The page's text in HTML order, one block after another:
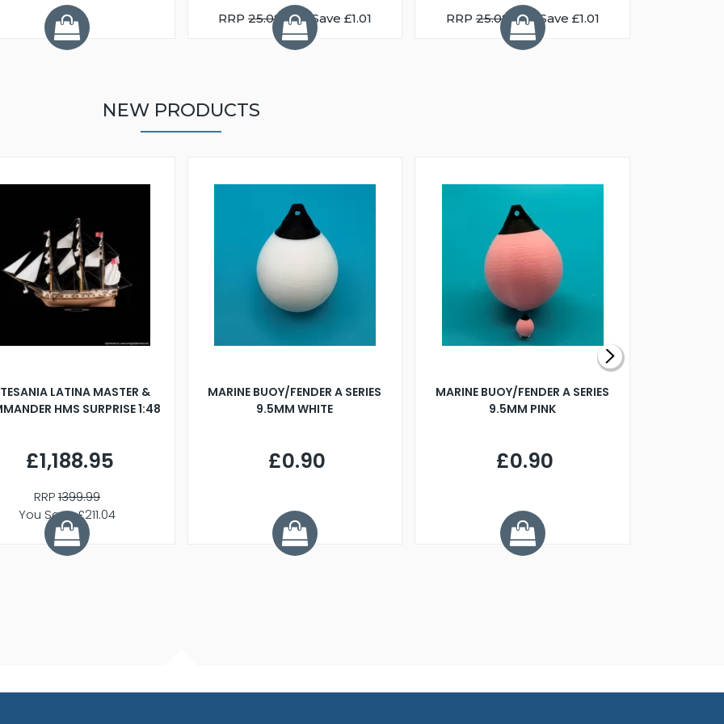
RRP25.08 You Save £1.01 RRP25.08 You Save £1.01
NEW PRODUCTS
LATINA MASTER &
HMS SURPRISE 1:48
£1,188.95
RRP1399.99
You Save £211.04
MARINE BUOY/FENDER A SERIES
9.5MM WHITE
£0.90
MARINE BUOY/FENDER A SERIES
9.5MM PINK
£0.90